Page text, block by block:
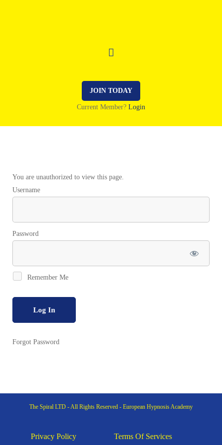
JOIN TODAY
Current Member? Login
You are unauthorized to view this page.
Username
Password
Remember Me
Forgot Password
The Spiral LTD - All Rights Reserved - European Hypnosis Academy
Privacy Policy Terms Of Services